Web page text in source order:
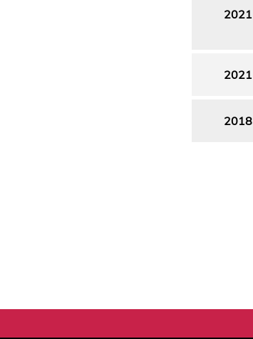
2021
2021
2018